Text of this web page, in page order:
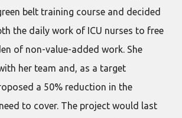
belt training course and decided
the daily work of ICU nurses to free
of non-value-added work. She
her team and, as a target
a 50% reduction in the
to cover. The project would last